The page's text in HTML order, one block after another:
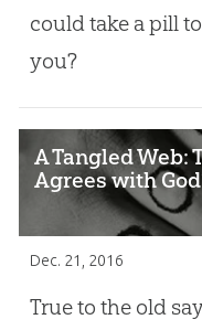
could take a pill
you?
A Tangled Web:
Agrees with
Dec. 21, 2016
True to the old